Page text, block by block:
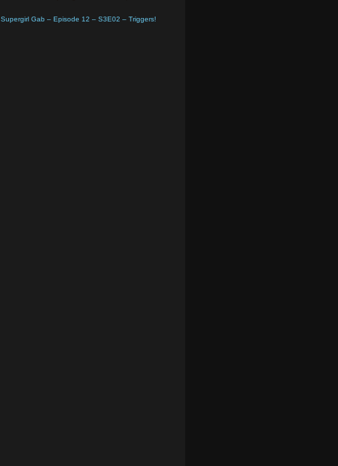
Supergirl Gab – Episode 12 – S3E02 – Triggers!